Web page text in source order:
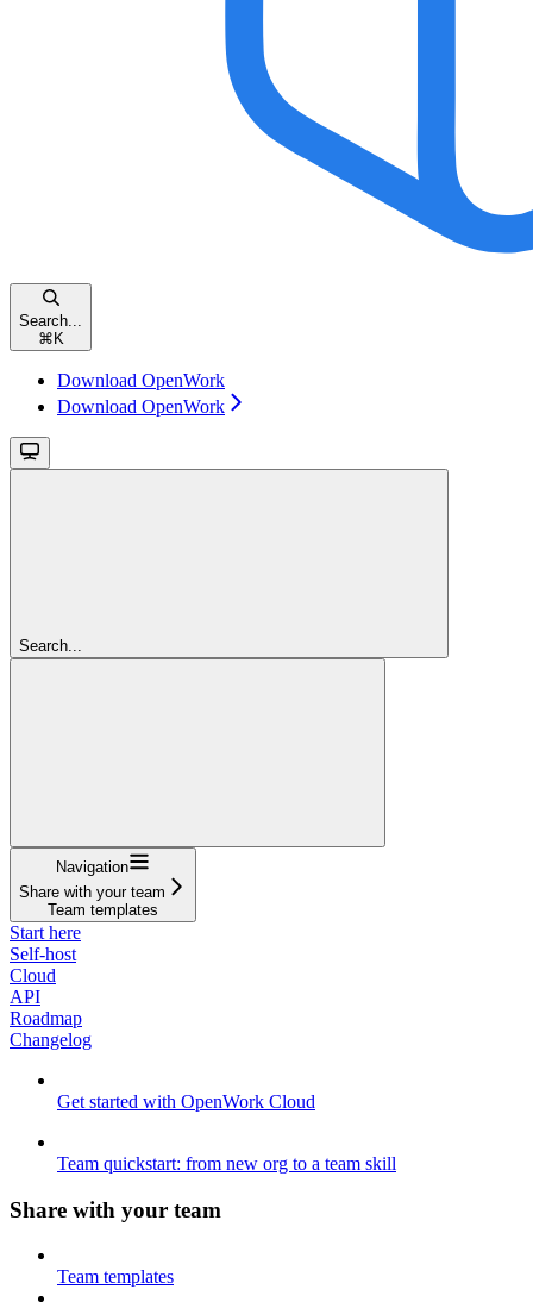
Search...
⌘ K
Download OpenWork
Download OpenWork
Search...
Navigation
Share with your team
Team templates
Start here
Self-host
Cloud
API
Roadmap
Changelog
Get started with OpenWork Cloud
Team quickstart: from new org to a team skill
Share with your team
Team templates